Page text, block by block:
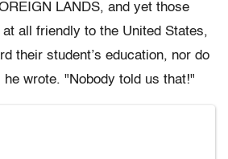
LANDS, and yet those
all friendly to the United States,
their student’s education, nor do
wrote. "Nobody told us that!"